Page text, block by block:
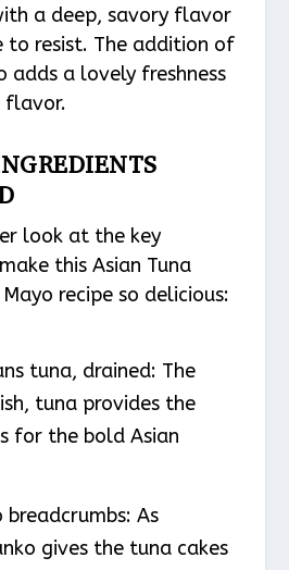
a deep, savory flavor
to resist. The addition of
adds a lovely freshness
flavor.
look at the key
this Asian Tuna
recipe so delicious:
tuna, drained: The
tuna provides the
for the bold Asian
As
gives the tuna cakes